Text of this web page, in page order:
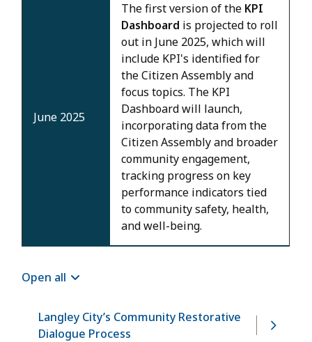
June 2025
The first version of the KPI
Dashboard is projected to roll
out in June 2025, which will
include KPI's identified for
the Citizen Assembly and
focus topics. The KPI
Dashboard will launch,
incorporating data from the
Citizen Assembly and broader
community engagement,
tracking progress on key
performance indicators tied
to community safety, health,
and well-being.
Open all
Langley City’s Community Restorative
Dialogue Process